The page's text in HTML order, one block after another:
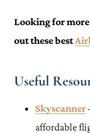
Looking for more
out these best
Useful
Skyscanner
affordable